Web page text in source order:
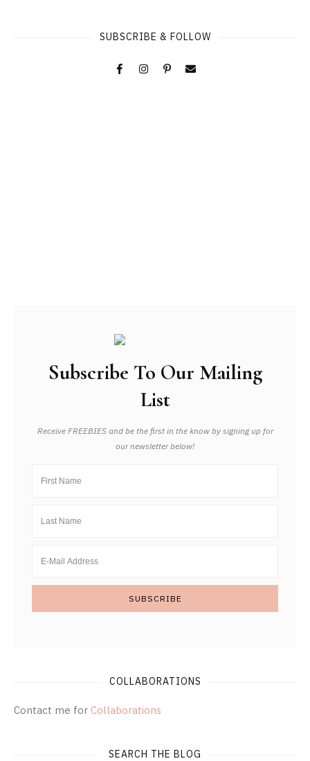
SUBSCRIBE & FOLLOW
Subscribe To Our Mailing
List
Receive FREEBIES and be the first in the know by signing up for
our newsletter below!
COLLABORATIONS
Contact me for Collaborations
SEARCH THE BLOG